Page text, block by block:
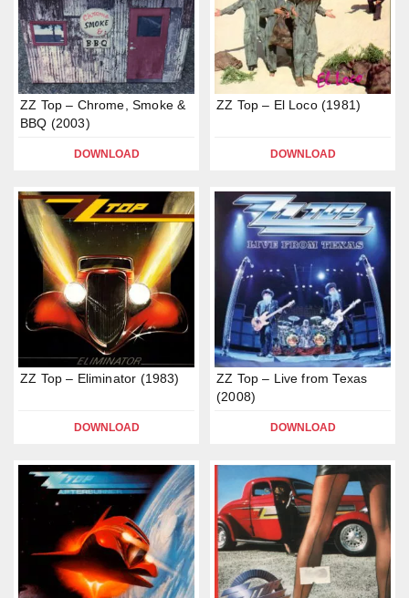
ZZ Top – Chrome, Smoke &
BBQ (2003)
DOWNLOAD
ZZ Top – El Loco (1981)
DOWNLOAD
ZZ Top – Eliminator (1983)
DOWNLOAD
ZZ Top – Live from Texas
(2008)
DOWNLOAD